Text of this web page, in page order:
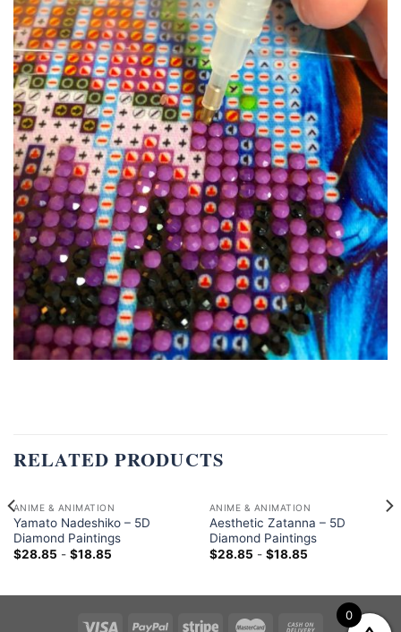
RELATED PRODUCTS
ANIME & ANIMATION
Yamato Nadeshiko – 5D
Diamond Paintings
$28.85 - $18.85
ANIME & ANIMATION
Aesthetic Zatanna – 5D
Diamond Paintings
$28.85 - $18.85
0